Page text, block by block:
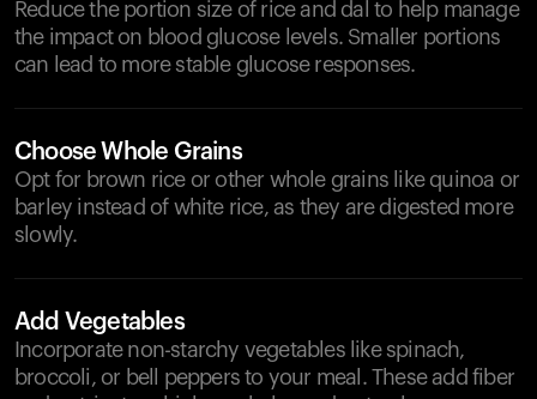
Reduce the portion size of rice and dal to help manage
the impact on blood glucose levels. Smaller portions
can lead to more stable glucose responses.
Choose Whole Grains
Opt for brown rice or other whole grains like quinoa or
barley instead of white rice, as they are digested more
slowly.
Add Vegetables
Incorporate non-starchy vegetables like spinach,
broccoli, or bell peppers to your meal. These add fiber